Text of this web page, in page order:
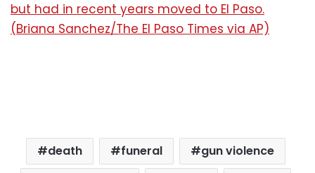
but had in recent years moved to El Paso.
(Briana Sanchez/The El Paso Times via AP)
death funeral gun violence